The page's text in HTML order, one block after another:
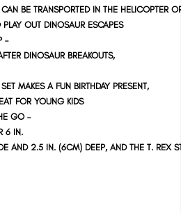
BE TRANSPORTED IN THE HELICOPTER
OUT DINOSAUR ESCAPES
–
DINOSAUR BREAKOUTS,
MAKES A FUN BIRTHDAY PRESENT,
FOR YOUNG KIDS
GO –
6 IN.
AND 2.5 IN. (6CM) DEEP, AND THE T. REX